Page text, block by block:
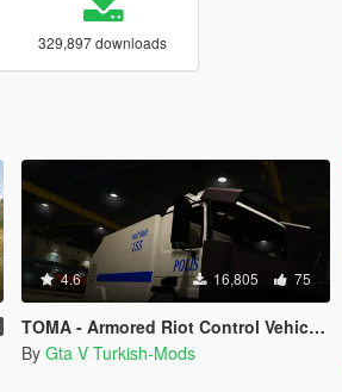
329,897 downloads
4.6 16,805 75
TOMA - Armored Riot Control Vehicle (Toplumsal Olaylara Müdahale Aracı)
By Gta V Turkish-Mods